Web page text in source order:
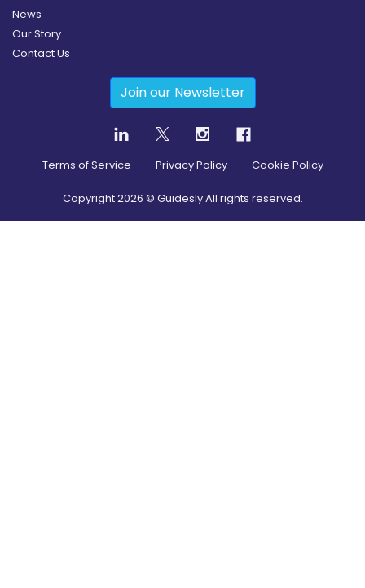
News
Our Story
Contact Us
Join our Newsletter
Terms of Service Privacy Policy Cookie Policy
Copyright2026 © Guidesly All rights reserved.